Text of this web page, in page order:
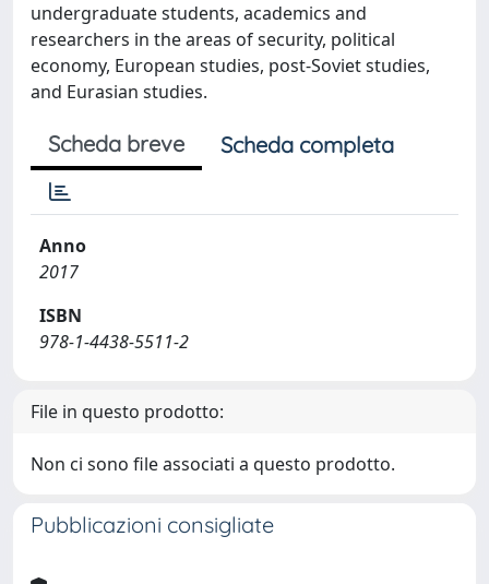
undergraduate students, academics and
researchers in the areas of security, political
economy, European studies, post-Soviet studies,
and Eurasian studies.
Scheda breve Scheda completa
Anno
2017
ISBN
978-1-4438-5511-2
File in questo prodotto:
Non ci sono file associati a questo prodotto.
Pubblicazioni consigliate